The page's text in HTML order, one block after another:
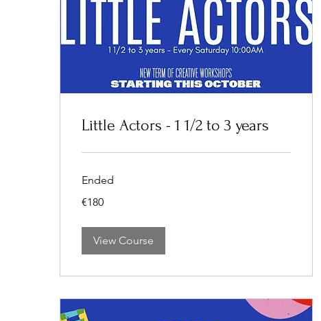
Little Actors - 1 1/2 to 3 years
Ended
euros
€180
View Course